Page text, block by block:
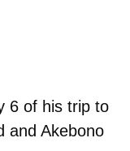
6 of his trip to
and Akebono